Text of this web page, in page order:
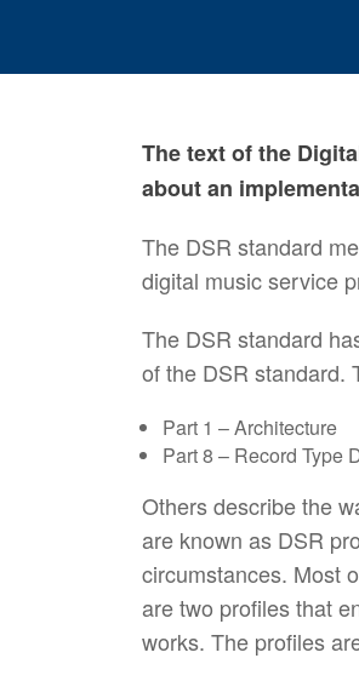
The text of the
about an
The DSR standard
digital music service
The DSR standard
of the DSR standard.
Part 1 – Architecture
Part 8 – Record Type
Others describe the
are known as DSR
circumstances. Most
are two profiles that
works. The profiles